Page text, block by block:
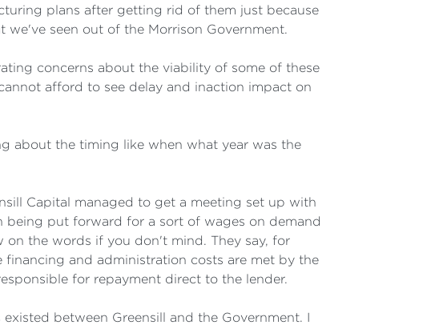
plans after getting rid of them just because
seen out of the Morrison Government.
concerns about the viability of some of these
afford to see delay and inaction impact on
about the timing like when what year was the
Capital managed to get a meeting set up with
being put forward for a sort of wages on demand
on the words if you don't mind. They say, for
and administration costs are met by the
for repayment direct to the lender.
between Greensill and the Government. I